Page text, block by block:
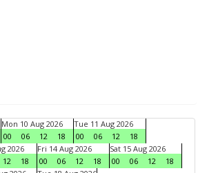
Mon 10 Aug 2026
00
06 12 18
Tue 11 Aug 2026
00
06 12
18
2026
12 18
Fri 14 Aug 2026
00
06 12 18
Sat 15 Aug 2026
00
06 12
18